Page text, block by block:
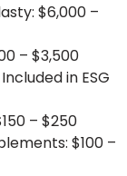
$6,000 –
– $3,500
in ESG
– $250
$100 –